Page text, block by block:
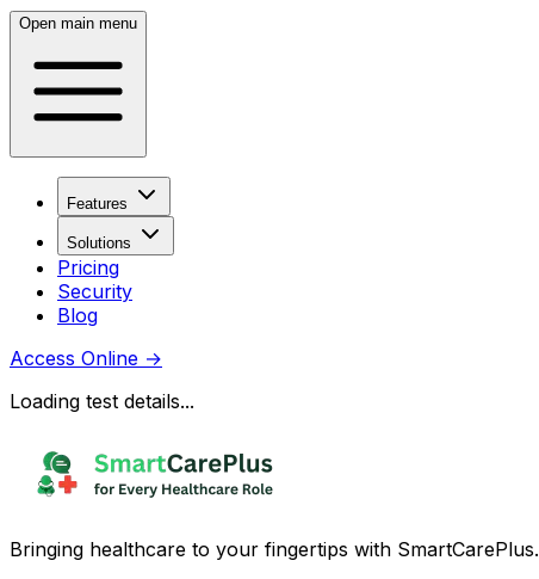
Open main menu
Features
Solutions
Pricing
Security
Blog
Access Online →
Loading test details...
Bringing healthcare to your fingertips with SmartCarePlus.